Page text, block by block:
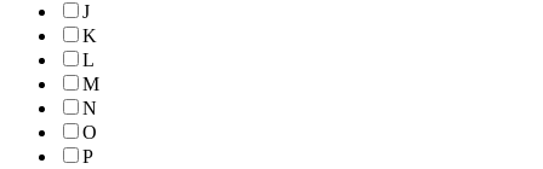
J
K
L
M
N
O
P